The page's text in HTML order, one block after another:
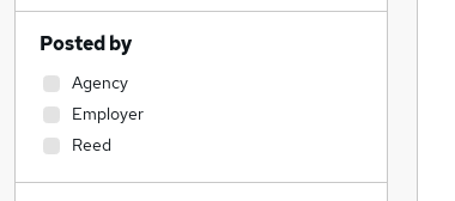
Posted by
Agency
Employer
Reed